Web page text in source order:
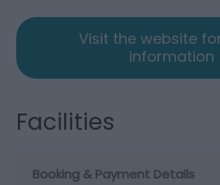
Visit the website
information
Facilities
Booking & Payment Details